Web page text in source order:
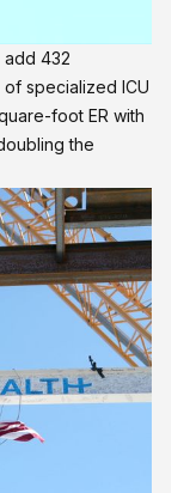
add 432
specialized ICU
ER with
the